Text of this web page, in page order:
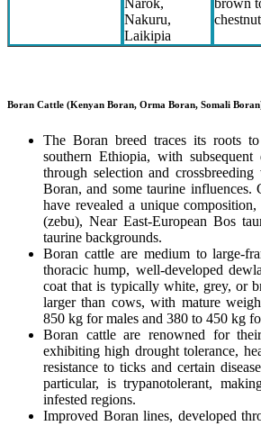
Nakuru,
Laikipia
chestnut
Boran Cattle (Kenyan Boran, Orma Boran, Somali
The Boran breed traces its roots
southern Ethiopia, with
through selection and
Boran, and some taurine
have revealed a unique
(zebu), Near East-European Bos
taurine backgrounds.
Boran cattle are medium to large-
thoracic hump, well-developed
coat that is typically white, grey, or
larger than cows, with mature
850 kg for males and 380 to 450 kg
Boran cattle are renowned for
exhibiting high drought tolerance,
resistance to ticks and certain
particular, is trypanotolerant,
infested regions.
Improved Boran lines, developed